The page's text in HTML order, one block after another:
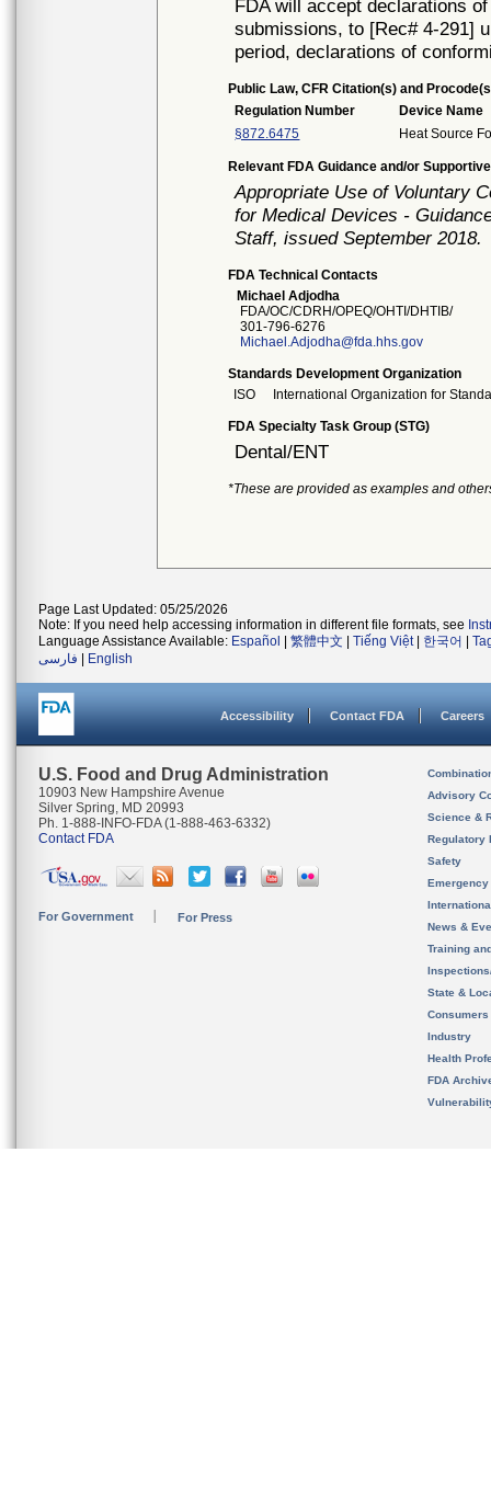
FDA will accept declarations
submissions, to [Rec# 4-291]
period, declarations of
Public Law, CFR Citation(s) and
Regulation Number
Device Name
§872.6475
Heat Source
Relevant FDA Guidance and/or
Appropriate Use of Voluntary
for Medical Devices -
Staff, issued September 2018.
FDA Technical Contacts
Michael Adjodha
FDA/OC/CDRH/OPEQ/OHTI/DHTIB/
301-796-6276
Michael.Adjodha@fda.hhs.gov
Standards Development Organization
ISO
International Organization for
FDA Specialty Task Group (STG)
Dental/ENT
*These are provided as examples and
Page Last Updated: 05/25/2026
Note: If you need help accessing information in different file formats, see
Language Assistance Available: Español 繁體中文 Tiếng Việt| 한국어
فارسی
English
Accessibility Contact FDA Careers
U.S. Food and Drug Administration
10903 New Hampshire Avenue
Silver Spring, MD 20993
Ph. 1-888-INFO-FDA (1-888-463-6332)
Contact FDA
For Government For Press
Advisory
Science &
Regulatory
Safety
News &
Training
State &
Consumers
Industry
Health
FDA